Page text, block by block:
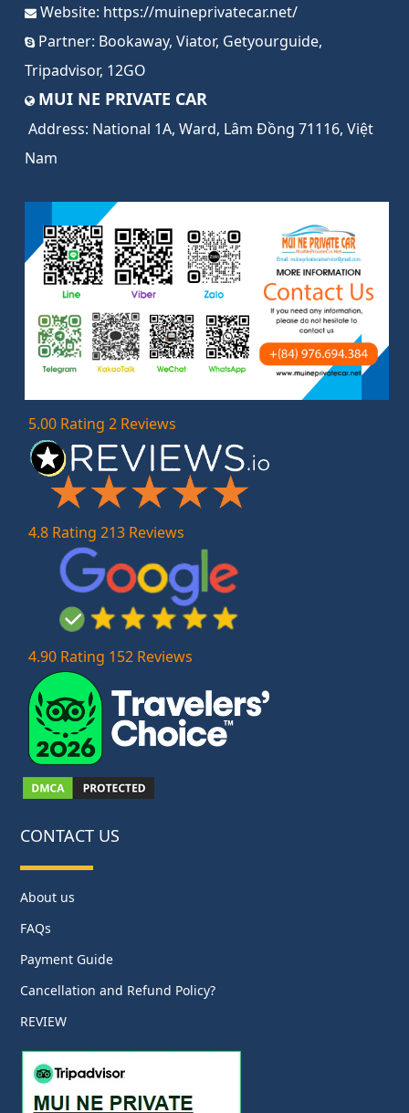
Website: https://muineprivatecar.net/
Partner: Bookaway,Viator, Getyourguide,
Tripadvisor, 12GO
MUI NE PRIVATE CAR
Address: National 1A, Ward, Lâm Đồng 71116, Việt
Nam
5.00 Rating 2 Reviews
4.8 Rating 213 Reviews
4.90 Rating 152 Reviews
CONTACT US
About us
FAQs
Payment Guide
Cancellation and Refund Policy?
REVIEW